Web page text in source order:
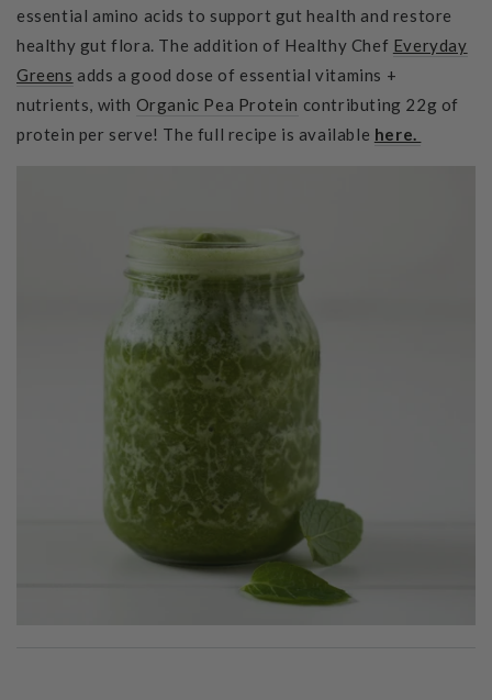
essential amino acids to support gut health and restore
healthy gut flora. The addition of Healthy Chef Everyday
Greens adds a good dose of essential vitamins +
nutrients, with Organic Pea Protein contributing 22g of
protein per serve! The full recipe is available here.